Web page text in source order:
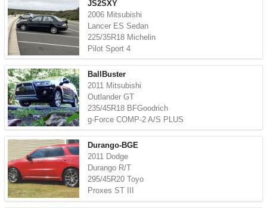
JS2SXY
2006 Mitsubishi
Lancer ES Sedan
225/35R18 Michelin
Pilot Sport 4
BallBuster
2011 Mitsubishi
Outlander GT
235/45R18 BFGoodrich
g-Force COMP-2 A/S PLUS
Durango-BGE
2011 Dodge
Durango R/T
295/45R20 Toyo
Proxes ST III